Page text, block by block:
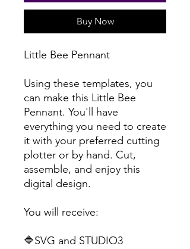
Buy Now
Little Bee Pennant
Using these templates, you
can make this Little Bee
Pennant. You'll have
everything you need to create
it with your preferred cutting
plotter or by hand. Cut,
assemble, and enjoy this
digital design.
You will receive:
🔷SVG and STUDIO3